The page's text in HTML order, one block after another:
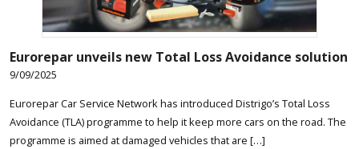
Eurorepar unveils new Total Loss Avoidance solution
9/09/2025
Eurorepar Car Service Network has introduced Distrigo’s Total Loss
Avoidance (TLA) programme to help it keep more cars on the road. The
programme is aimed at damaged vehicles that are […]